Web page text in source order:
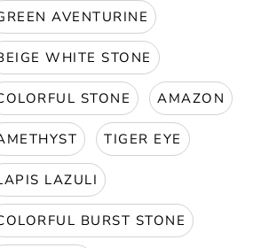
AVENTURINE
WHITE STONE
STONE AMAZON
TIGER EYE
LAZULI
BURST STONE